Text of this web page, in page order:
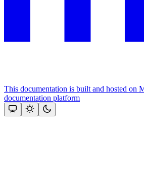
This documentation is built and hosted on
documentation platform